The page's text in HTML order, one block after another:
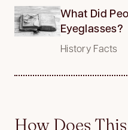
What Did
Eyeglasses?
History Facts
How Does